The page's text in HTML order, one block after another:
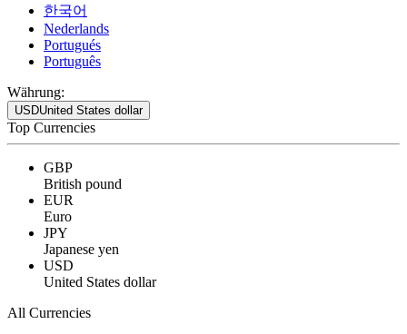
한국어
Nederlands
Portugués
Português
Währung:
USDUnited States dollar
Top Currencies
GBP
British pound
EUR
Euro
JPY
Japanese yen
USD
United States dollar
All Currencies